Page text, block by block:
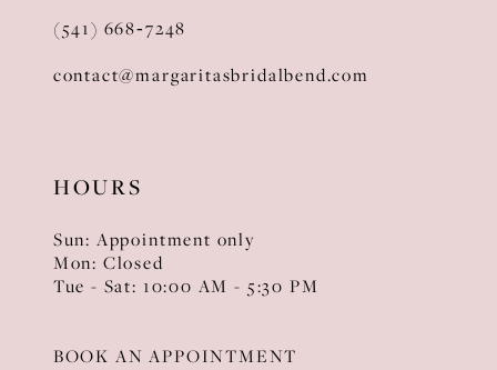
(541) 668‑7248
contact@margaritasbridalbend.com
HOURS
Sun: Appointment only
Mon: Closed
Tue - Sat: 10:00 AM - 5:30 PM
BOOK AN APPOINTMENT